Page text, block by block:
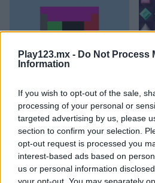
Play123.mx - Do Not Process
Information
If you wish to opt-out of the sale,
processing of your personal or
targeted advertising by us, please
section to confirm your selection.
opt-out request is processed you
interest-based ads based on
us or personal information